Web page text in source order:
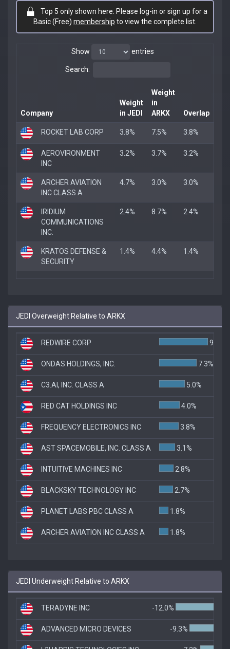
Top 5 only shown here. Please log-in or sign up for a
Basic (Free) membership to view the complete list.
Show entries
Search:
Company
Weight
in JEDI
Weight
in
ARKX
Overlap
ROCKET LAB CORP 3.8% 7.5% 3.8%
AEROVIRONMENT
INC
3.2% 3.7% 3.2%
ARCHER AVIATION
INC CLASS A
4.7% 3.0% 3.0%
IRIDIUM
COMMUNICATIONS
INC.
2.4% 8.7% 2.4%
KRATOS DEFENSE &
SECURITY
1.4% 4.4% 1.4%
JEDI Overweight Relative to ARKX
REDWIRE CORP 9.5%
ONDAS HOLDINGS, INC. 7.3%
C3.AI, INC. CLASS A 5.0%
RED CAT HOLDINGS INC 4.0%
FREQUENCY ELECTRONICS INC 3.8%
AST SPACEMOBILE, INC. CLASS A 3.1%
INTUITIVE MACHINES INC 2.8%
BLACKSKY TECHNOLOGY INC 2.7%
PLANET LABS PBC CLASS A 1.8%
ARCHER AVIATION INC CLASS A 1.8%
JEDI Underweight Relative to ARKX
TERADYNE INC -12.0%
ADVANCED MICRO DEVICES -9.3%